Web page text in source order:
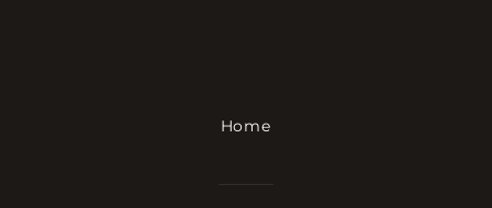
Home